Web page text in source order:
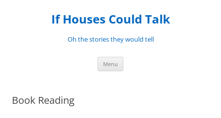
If Houses Could Talk
Oh the stories they would tell
Menu
Book Reading